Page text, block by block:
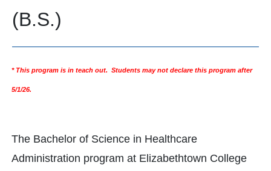
(B.S.)
* This program is in teach out. Students may not declare this program after
5/1/26.
The Bachelor of Science in Healthcare
Administration program at Elizabethtown College